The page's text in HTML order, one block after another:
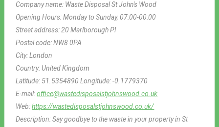
Company name: Waste Disposal St John's Wood
Opening Hours:Monday to Sunday, 07:00-00:00
Street address:20 Marlborough Pl
Postal code:NW8 0PA
City:London
Country:United Kingdom
Latitude: 51.5354890Longitude:-0.1779370
E-mail:office@wastedisposalstjohnswood.co.uk
Web:https://wastedisposalstjohnswood.co.uk/
Description:Say goodbye to the waste in your property in St